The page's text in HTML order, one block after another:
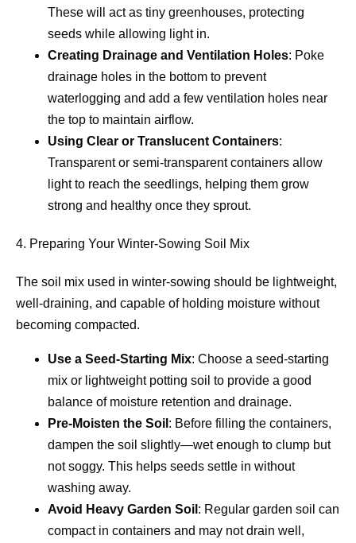
These will act as tiny greenhouses, protecting
seeds while allowing light in.
Creating Drainage and Ventilation Holes: Poke
drainage holes in the bottom to prevent
waterlogging and add a few ventilation holes near
the top to maintain airflow.
Using Clear or Translucent Containers:
Transparent or semi-transparent containers allow
light to reach the seedlings, helping them grow
strong and healthy once they sprout.
4. Preparing Your Winter-Sowing Soil Mix
The soil mix used in winter-sowing should be lightweight,
well-draining, and capable of holding moisture without
becoming compacted.
Use a Seed-Starting Mix: Choose a seed-starting
mix or lightweight potting soil to provide a good
balance of moisture retention and drainage.
Pre-Moisten the Soil : Before filling the containers,
dampen the soil slightly—wet enough to clump but
not soggy. This helps seeds settle in without
washing away.
Avoid Heavy Garden Soil : Regular garden soil can
compact in containers and may not drain well,